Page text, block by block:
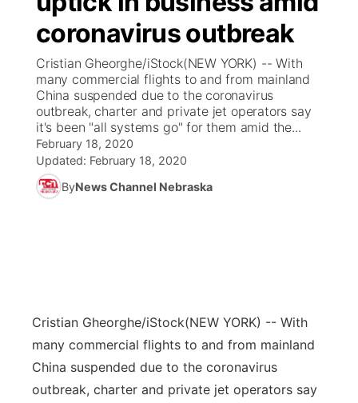
Ag & Outdoor
News Team
Calendar
Obituaries
Weather Pic of the Week
NCN Top Plays
Coach Interviews
Rankings
NCN Sports
Husker Sports
About
ESPN Tri-Cities
Listen Live
Scoreboard
Athlete of the Month
Watch Live
TV Program Guide
Promos
Future of Nebraska
Community Features
Flood Communications
Metro
Northeast
coronavirus outbreak
Cristian Gheorghe/iStock(NEW YORK) -- With
many commercial flights to and from mainland
China suspended due to the coronavirus
outbreak, charter and private jet operators say
it's been "all systems go" for them amid the...
February 18, 2020
Updated: February 18, 2020
ByNews Channel Nebraska
Cristian Gheorghe/iStock(NEW YORK) -- With
many commercial flights to and from mainland
China suspended due to the coronavirus
outbreak, charter and private jet operators say